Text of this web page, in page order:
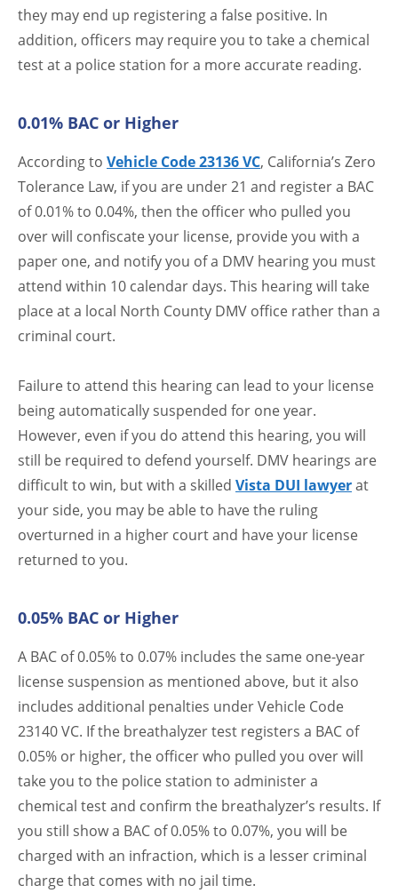
they may end up registering a false positive. In
addition, officers may require you to take a chemical
test at a police station for a more accurate reading.
0.01% BAC or Higher
According to Vehicle Code 23136 VC, California’s Zero
Tolerance Law, if you are under 21 and register a BAC
of 0.01% to 0.04%, then the officer who pulled you
over will confiscate your license, provide you with a
paper one, and notify you of a DMV hearing you must
attend within 10 calendar days. This hearing will take
place at a local North County DMV office rather than a
criminal court.
Failure to attend this hearing can lead to your license
being automatically suspended for one year.
However, even if you do attend this hearing, you will
still be required to defend yourself. DMV hearings are
difficult to win, but with a skilled Vista DUI lawyerat
your side, you may be able to have the ruling
overturned in a higher court and have your license
returned to you.
0.05% BAC or Higher
A BAC of 0.05% to 0.07% includes the same one-year
license suspension as mentioned above, but it also
includes additional penalties under Vehicle Code
23140 VC. If the breathalyzer test registers a BAC of
0.05% or higher, the officer who pulled you over will
take you to the police station to administer a
chemical test and confirm the breathalyzer’s results. If
you still show a BAC of 0.05% to 0.07%, you will be
charged with an infraction, which is a lesser criminal
charge that comes with no jail time.